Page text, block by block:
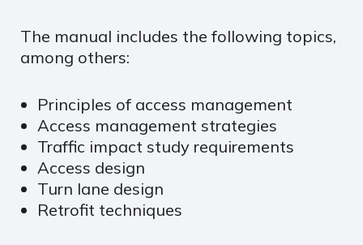
The manual includes the following topics,
among others:
Principles of access management
Access management strategies
Traffic impact study requirements
Access design
Turn lane design
Retrofit techniques